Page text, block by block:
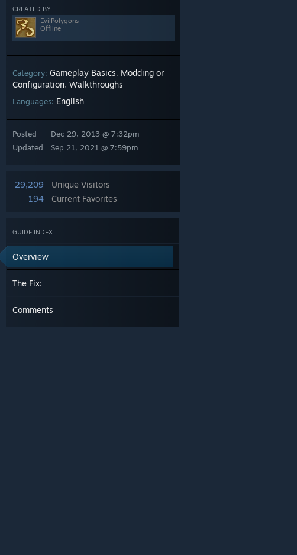
CREATED BY
EvilPolygons
Offline
Category: Gameplay Basics, Modding or
Configuration, Walkthroughs
Languages: English
Posted
Updated
Dec 29, 2013 @ 7:32pm
Sep 21, 2021 @ 7:59pm
29,209
Unique Visitors
194
Current Favorites
GUIDE INDEX
Overview
The Fix:
Comments